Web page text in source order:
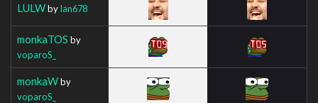
LULWbyIan678
monkaTOS by
voparoS_
monkaWby
voparoS_